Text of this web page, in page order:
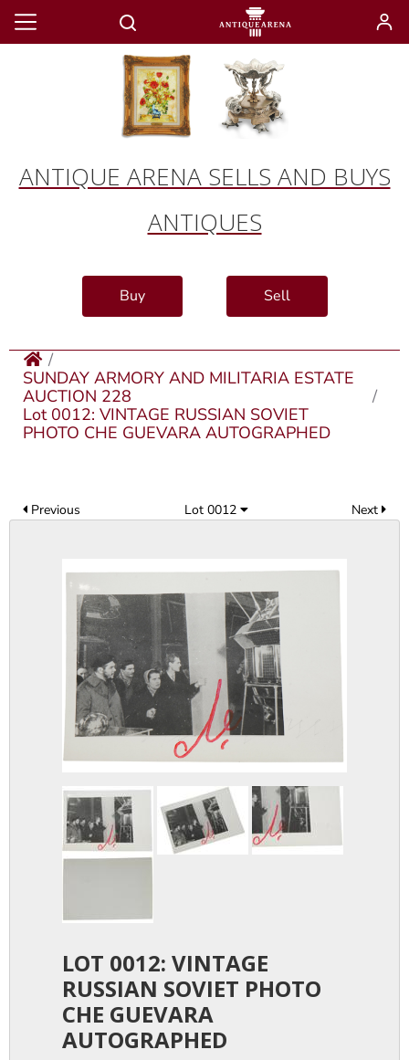
ANTIQUE ARENA SELLS AND BUYS
ANTIQUES
Buy Sell
SUNDAY ARMORY AND MILITARIA ESTATE
AUCTION 228
Lot 0012: VINTAGE RUSSIAN SOVIET
PHOTO CHE GUEVARA AUTOGRAPHED
Previous Lot 0012 Next
LOT 0012: VINTAGE
RUSSIAN SOVIET PHOTO
CHE GUEVARA
AUTOGRAPHED